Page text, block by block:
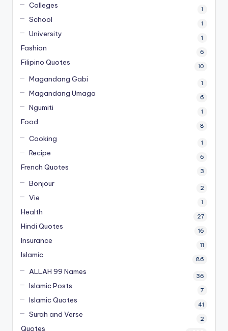
Colleges 1
School 1
University 1
Fashion 6
Filipino Quotes 10
Magandang Gabi 1
Magandang Umaga 6
Ngumiti 1
Food 8
Cooking 1
Recipe 6
French Quotes 3
Bonjour 2
Vie 1
Health 27
Hindi Quotes 16
Insurance 11
Islamic 86
ALLAH 99 Names 36
Islamic Posts 7
Islamic Quotes 41
Surah and Verse 2
Quotes